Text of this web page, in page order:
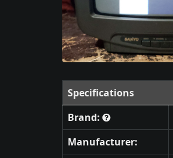
Specifications
Brand:
Manufacturer: